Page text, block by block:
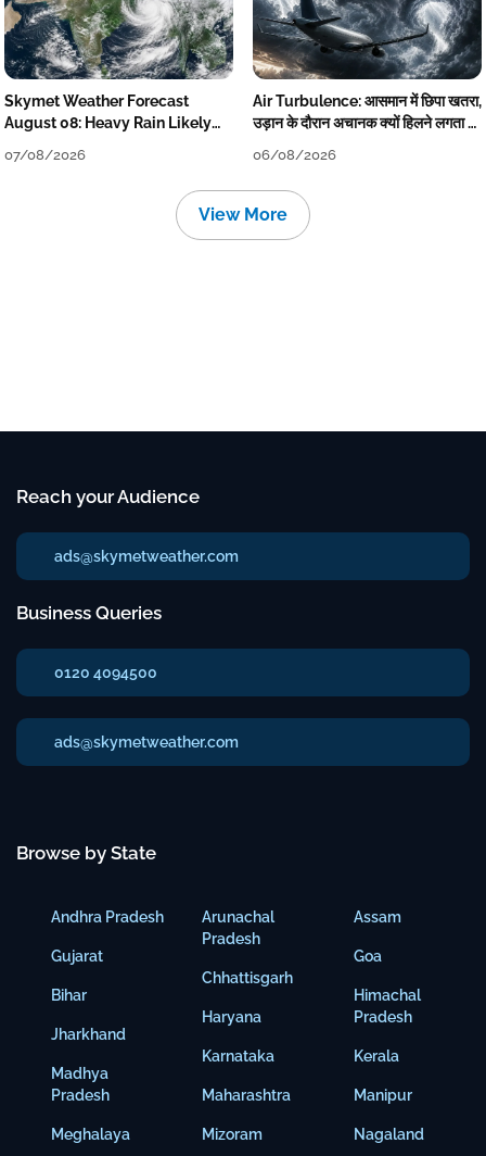
Skymet Weather Forecast
August 08: Heavy Rain Likely
Bengal, Odisha, Kerala &
07/08/2026
Air Turbulence: आसमान में छिपा खतरा,
उड़ान के दौरान अचानक क्यों हिलने लगता है
06/08/2026
View More
Reach your Audience
ads@skymetweather.com
Business Queries
0120 4094500
ads@skymetweather.com
Browse by State
Andhra Pradesh
Gujarat
Bihar
Jharkhand
Madhya
Pradesh
Meghalaya
Arunachal
Pradesh
Chhattisgarh
Haryana
Karnataka
Maharashtra
Mizoram
Assam
Goa
Himachal
Pradesh
Kerala
Manipur
Nagaland